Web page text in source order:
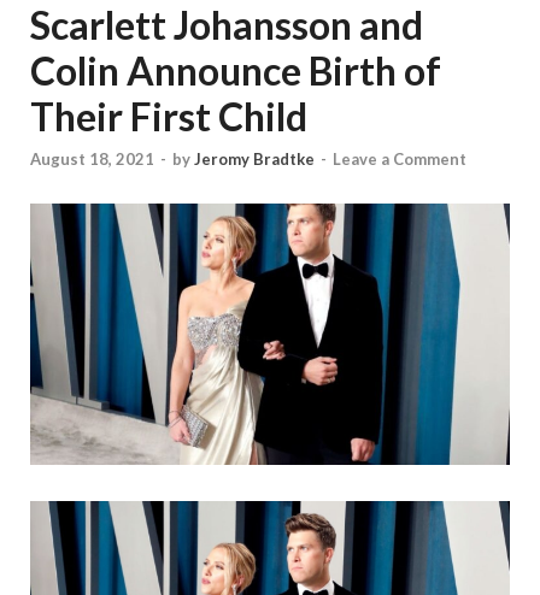
Scarlett Johansson and
Colin Announce Birth of
Their First Child
August 18, 2021 - byJeromy Bradtke - Leave a Comment